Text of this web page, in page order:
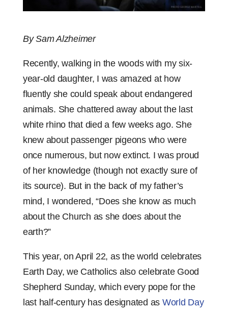
By Sam Alzheimer
Recently, walking in the woods with my six-
year-old daughter, I was amazed at how
fluently she could speak about endangered
animals. She chattered away about the last
white rhino that died a few weeks ago. She
knew about passenger pigeons who were
once numerous, but now extinct. I was proud
of her knowledge (though not exactly sure of
its source). But in the back of my father’s
mind, I wondered, “Does she know as much
about the Church as she does about the
earth?”
This year, on April 22, as the world celebrates
Earth Day, we Catholics also celebrate Good
Shepherd Sunday, which every pope for the
last half-century has designated as World Day